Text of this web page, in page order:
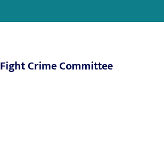
Fight Crime Committee